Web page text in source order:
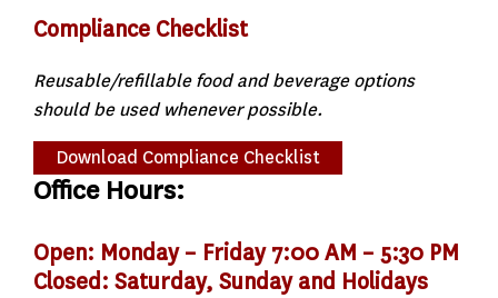
Compliance Checklist
Reusable/refillable food and beverage options
should be used whenever possible.
Download Compliance Checklist
Office Hours:
Open: Monday – Friday 7:00 AM – 5:30 PM
Closed: Saturday, Sunday and Holidays